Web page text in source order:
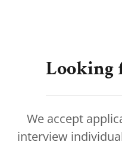
Looking
We accept
interview